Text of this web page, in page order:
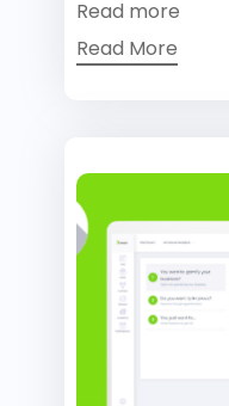
Read more
Read More